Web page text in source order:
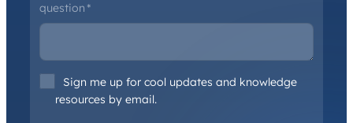
question*
Sign me up for cool updates and knowledge
resources by email.